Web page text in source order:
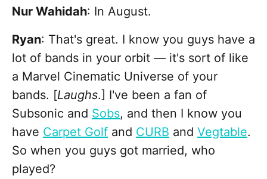
Nur Wahidah: In August.
Ryan: That's great. I know you guys have a
lot of bands in your orbit — it's sort of like
a Marvel Cinematic Universe of your
bands. [Laughs.] I've been a fan of
Subsonic and Sobs, and then I know you
have Carpet Golf and CURB and Vegtable.
So when you guys got married, who
played?